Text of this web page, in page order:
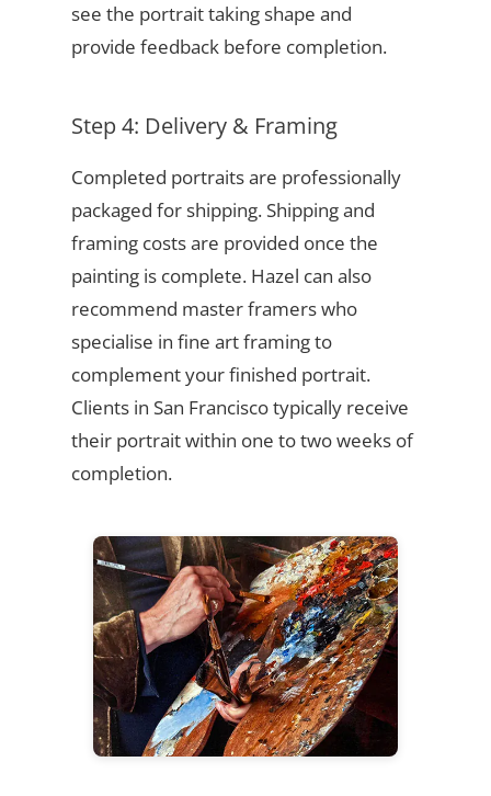
see the portrait taking shape and
provide feedback before completion.
Step 4: Delivery & Framing
Completed portraits are professionally
packaged for shipping. Shipping and
framing costs are provided once the
painting is complete. Hazel can also
recommend master framers who
specialise in fine art framing to
complement your finished portrait.
Clients in San Francisco typically receive
their portrait within one to two weeks of
completion.